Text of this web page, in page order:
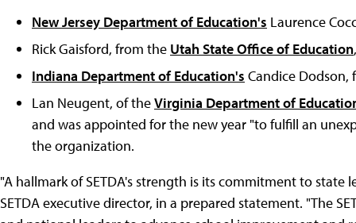
New Jersey Department of Education's Laurence
Rick Gaisford, from the Utah State Office of Education
Indiana Department of Education's Candice
Lan Neugent, of theVirginia Department of
and was appointed for the new year "to fulfill an
the organization.
"A hallmark of SETDA's strength is its commitment to state
SETDA executive director, in a prepared statement. "The